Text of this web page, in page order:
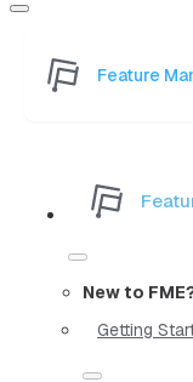
Feature
New to
Getting